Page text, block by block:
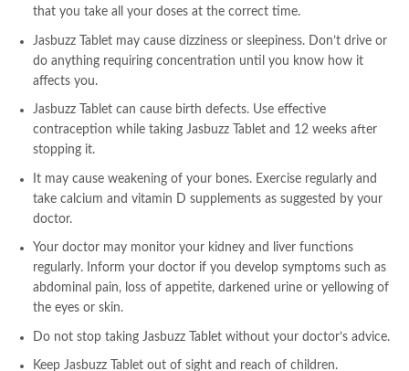
that you take all your doses at the correct time.
Jasbuzz Tablet may cause dizziness or sleepiness. Don’t drive or
do anything requiring concentration until you know how it
affects you.
Jasbuzz Tablet can cause birth defects. Use effective
contraception while taking Jasbuzz Tablet and 12 weeks after
stopping it.
It may cause weakening of your bones. Exercise regularly and
take calcium and vitamin D supplements as suggested by your
doctor.
Your doctor may monitor your kidney and liver functions
regularly. Inform your doctor if you develop symptoms such as
abdominal pain, loss of appetite, darkened urine or yellowing of
the eyes or skin.
Do not stop taking Jasbuzz Tablet without your doctor’s advice.
Keep Jasbuzz Tablet out of sight and reach of children.